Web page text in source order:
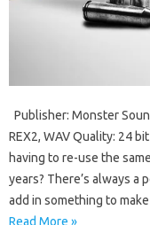
Publisher: Monster
REX2, WAV Quality: 24
having to re-use the
years? There’s always a
add in something to
Read More »